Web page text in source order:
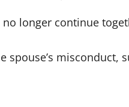
longer continue
spouse’s misconduct,